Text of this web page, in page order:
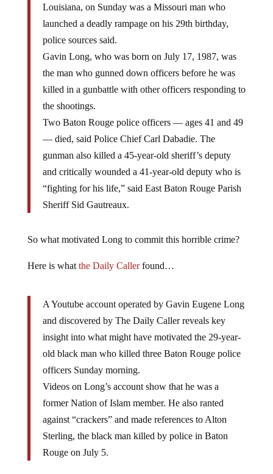
Louisiana, on Sunday was a Missouri man who
launched a deadly rampage on his 29th birthday,
police sources said.
Gavin Long, who was born on July 17, 1987, was
the man who gunned down officers before he was
killed in a gunbattle with other officers responding to
the shootings.
Two Baton Rouge police officers — ages 41 and 49
— died, said Police Chief Carl Dabadie. The
gunman also killed a 45-year-old sheriff’s deputy
and critically wounded a 41-year-old deputy who is
“fighting for his life,” said East Baton Rouge Parish
Sheriff Sid Gautreaux.
So what motivated Long to commit this horrible crime?
Here is what the Daily Callerfound…
A Youtube account operated by Gavin Eugene Long
and discovered by The Daily Caller reveals key
insight into what might have motivated the 29-year-
old black man who killed three Baton Rouge police
officers Sunday morning.
Videos on Long’s account show that he was a
former Nation of Islam member. He also ranted
against “crackers” and made references to Alton
Sterling, the black man killed by police in Baton
Rouge on July 5.